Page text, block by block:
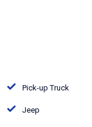
Pick-up Truck
Jeep